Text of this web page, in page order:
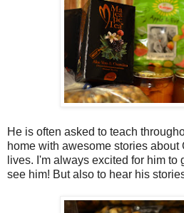
He is often asked to teach
home with awesome stories
lives. I'm always excited for him to
see him! But also to hear his